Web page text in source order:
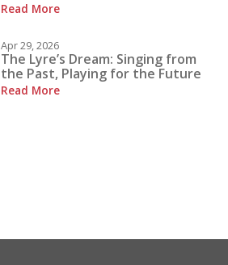
Read More
Apr 29, 2026
The Lyre’s Dream: Singing from
the Past, Playing for the Future
Read More